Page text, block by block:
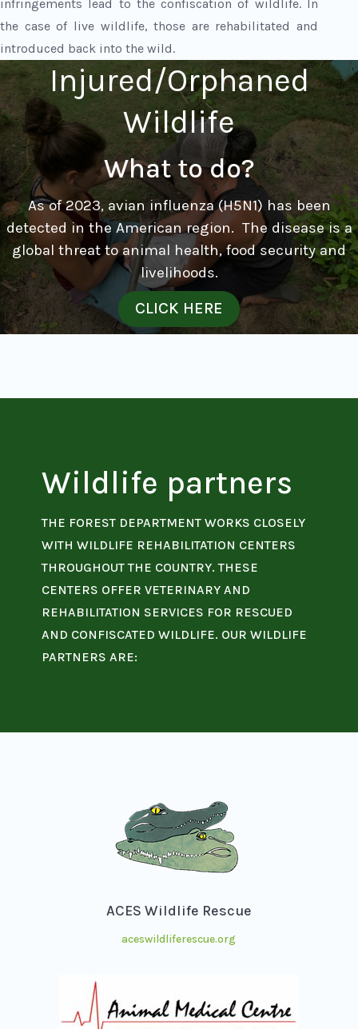
infringements lead to the confiscation of wildlife. In
the case of live wildlife, those are rehabilitated and
introduced back into the wild.
Injured/Orphaned
Wildlife
What to do?
As of 2023, avian influenza (H5N1) has been
detected in the American region. The disease is a
global threat to animal health, food security and
livelihoods.
CLICK HERE
Wildlife partners
THE FOREST DEPARTMENT WORKS CLOSELY
WITH WILDLIFE REHABILITATION CENTERS
THROUGHOUT THE COUNTRY. THESE
CENTERS OFFER VETERINARY AND
REHABILITATION SERVICES FOR RESCUED
AND CONFISCATED WILDLIFE. OUR WILDLIFE
PARTNERS ARE:
ACES Wildlife Rescue
aceswildliferescue.org